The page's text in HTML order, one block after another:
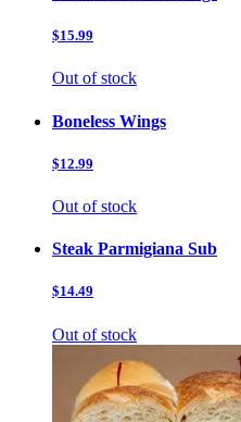
$15.99
Out of stock
Boneless Wings
$12.99
Out of stock
Steak Parmigiana Sub
$14.49
Out of stock